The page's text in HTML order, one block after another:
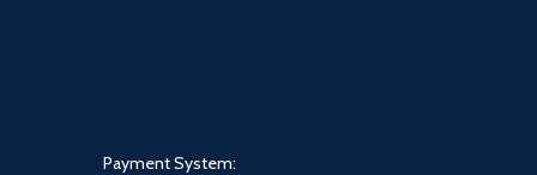
Payment System: